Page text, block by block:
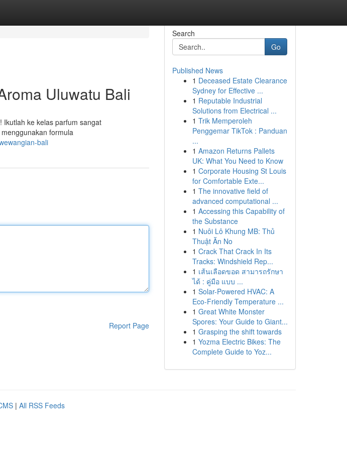
Uluwatu Bali
Ikutlah ke kelas parfum sangat
formula
bali
Report Page
Search
Go
Published News
1 Deceased Estate Clearance
Sydney for Effective ...
1 Reputable Industrial
Solutions from Electrical ...
1 Trik Memperoleh
Penggemar TikTok : Panduan
...
1 Amazon Returns Pallets
UK: What You Need to Know
1 Corporate Housing St Louis
for Comfortable Exte...
1 The innovative field of
advanced computational ...
1 Accessing this Capability of
the Substance
1 Nuôi Lô Khung MB: Thủ
Thuật Ăn No
1 Crack That Crack In Its
Tracks: Windshield Rep...
1 เส้นเลือดขอด สามารถรักษา
ได้ : คู่มือ แบบ ...
1 Solar-Powered HVAC: A
Eco-Friendly Temperature ...
1 Great White Monster
Spores: Your Guide to Giant...
1 Grasping the shift towards
1 Yozma Electric Bikes: The
Complete Guide to Yoz...
| All RSS Feeds